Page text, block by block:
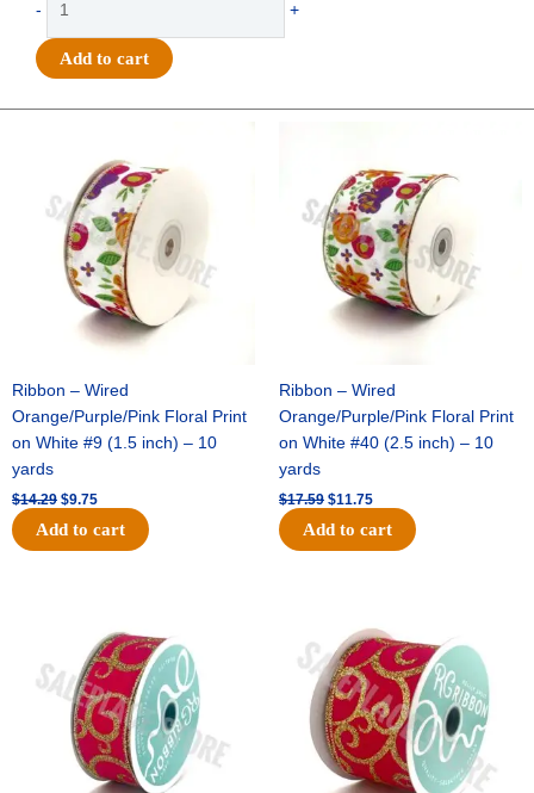
-
STRIPED
1
ORANGE/WHITE
quantity
+
Add to cart
Ribbon – Wired
Orange/Purple/Pink Floral Print
on White #9 (1.5 inch) – 10
yards
$14.29
$14.29.
$9.75
is:
$9.75.
Add to cart
Ribbon – Wired
Orange/Purple/Pink Floral Print
on White #40 (2.5 inch) – 10
yards
$17.59
was:
$17.59.
$11.75
is:
$11.75.
Add to cart
$9.89.
is:
$6.75.
was:
$11.99.
is:
$8.75.